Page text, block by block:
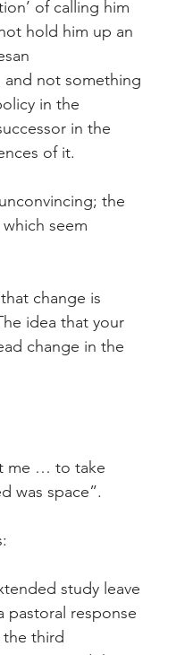
of calling him
hold him up an
and not something
in the
in the
of it.
the
seem
change is
idea that your
change in the
me … to take
was space”.
study leave
pastoral response
the third